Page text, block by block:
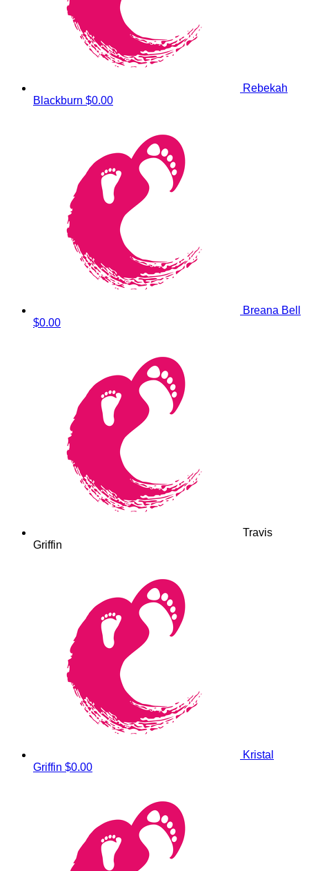
Rebekah
Blackburn $0.00
Breana Bell
$0.00
Travis
Griffin
Kristal
Griffin $0.00